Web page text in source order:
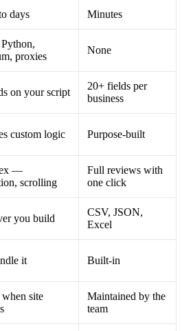
days Minutes
proxies
None
on your script
20+ fields per
business
custom logic Purpose-built
—
scrolling
Full reviews with
one click
you build
CSV, JSON,
Excel
it Built-in
site
Maintained by the
team